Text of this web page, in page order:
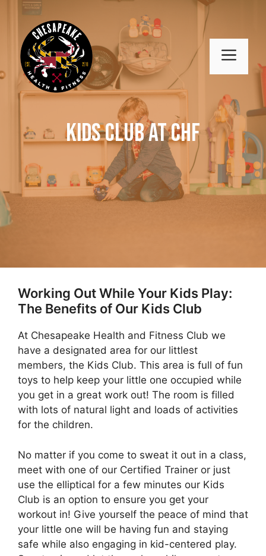
content
MENU
Kids Club at CHF
Working Out While Your Kids Play:
The Benefits of Our Kids Club
At Chesapeake Health and Fitness Club we
have a designated area for our littlest
members, the Kids Club. This area is full of fun
toys to help keep your little one occupied while
you get in a great work out! The room is filled
with lots of natural light and loads of activities
for the children.
No matter if you come to sweat it out in a class,
meet with one of our Certified Trainer or just
use the elliptical for a few minutes our Kids
Club is an option to ensure you get your
workout in! Give yourself the peace of mind that
your little one will be having fun and staying
safe while also engaging in kid-centered play.